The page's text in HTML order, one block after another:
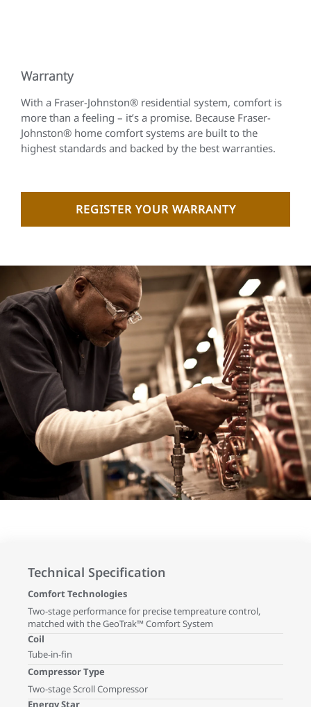
Warranty
With a Fraser-Johnston® residential system, comfort is
more than a feeling – it’s a promise. Because Fraser-
Johnston® home comfort systems are built to the
highest standards and backed by the best warranties.
REGISTER YOUR WARRANTY
Technical Specification
Comfort Technologies
Two-stage performance for precise tempreature control,
matched with the GeoTrak™ Comfort System
Coil
Tube-in-fin
Compressor Type
Two-stage Scroll Compressor
Energy Star